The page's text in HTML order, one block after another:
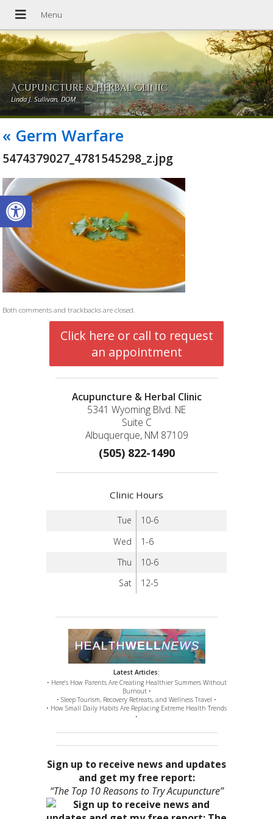
Open toolbar
Acupuncture & Herbal Clinic
Linda J. Sullivan, DOM
« Germ Warfare
5474379027_4781545298_z.jpg
Both comments and trackbacks are closed.
Click here or call to request
an appointment
Acupuncture & Herbal Clinic
5341 Wyoming Blvd. NE
Suite C
Albuquerque, NM 87109
(505) 822-1490
Clinic Hours
Tue
10-6
Wed
1-6
Thu
10-6
Sat
12-5
Latest Articles:
• Here’s How Parents Are Creating Healthier Summers Without
Burnout •
• Sleep Tourism, Recovery Retreats, and Wellness Travel •
• How Small Daily Habits Are Replacing Extreme Health Trends
•
Sign up to receive news and updates
and get my free report:
“The Top 10 Reasons to Try Acupuncture”